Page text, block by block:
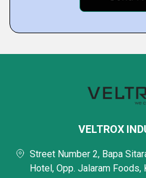
VELTROX
Street Number 2, Bapa
Hotel, Opp. Jalaram Foods,